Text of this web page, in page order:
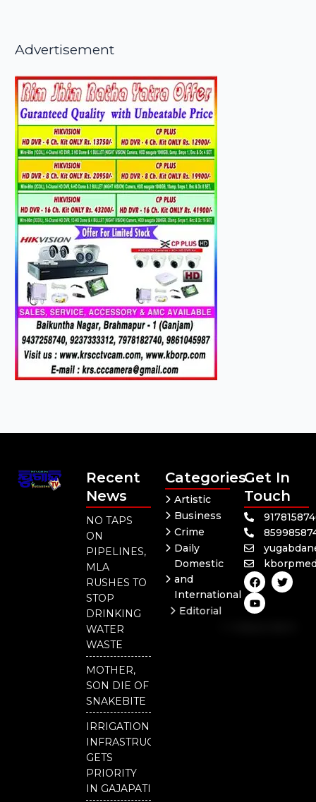
Advertisement
Recent
News
NO TAPS
ON
PIPELINES,
MLA
RUSHES TO
STOP
DRINKING
WATER
WASTE
MOTHER,
SON DIE OF
SNAKEBITE
IRRIGATION
INFRASTRUCTURE
GETS
PRIORITY
IN GAJAPATI
Categories
Artistic
Business
Crime
Daily
Domestic
and
International
Editorial
Get In
Touch
F
a
c
e
b
T
w
i
Y
o
u
t
u